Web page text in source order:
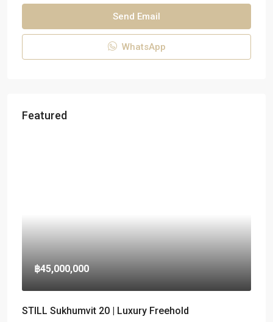
Send Email
WhatsApp
Featured
฿45,000,000
STILL Sukhumvit 20 | Luxury Freehold